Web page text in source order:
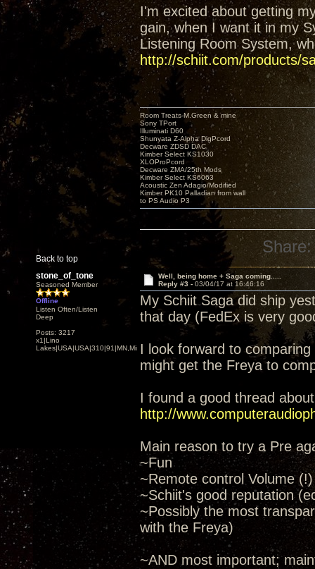
I'm excited about getting
gain, when I want it in my
Listening Room System,
http://schiit.com/products/
Back to top
Room Treats-M.Green & mine
Sony TPort
Illuminati D60
Shunyata Z-Alpha DigPcord
Decware ZDSD DAC
Kimber Select KS1030
XLOProPcord
Decware ZMA/25th Mods
Kimber Select KS6063
Acoustic Zen Adagio/Modified
Kimber PK10 Palladian from wall
to PS Audio P3
Share:
stone_of_tone
Seasoned Member
Offline
Listen Often/Listen
Deep
Posts: 3217
x1|Lino
Lakes|USA|USA|310|91|MN,Minnesota
Well, being home + Saga coming.....
Reply #3 - 03/04/17 at 16:46:16
My Schiit Saga did ship
that day (FedEx is very
I look forward to
might get the Freya to
I found a good thread
http://
Main reason to try a Pre
~Fun
~Remote control Volume (!)
~Schiit's good reputation
~Possibly the most
with the Freya)
~AND most important;